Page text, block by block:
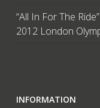
“All In For The
2012 London
INFORMATION